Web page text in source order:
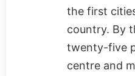
the first
country. By
twenty-five
centre and